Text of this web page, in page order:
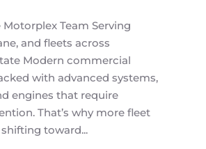
Team Serving
and fleets across
Modern commercial
with advanced systems,
engines that require
That’s why more fleet
toward...